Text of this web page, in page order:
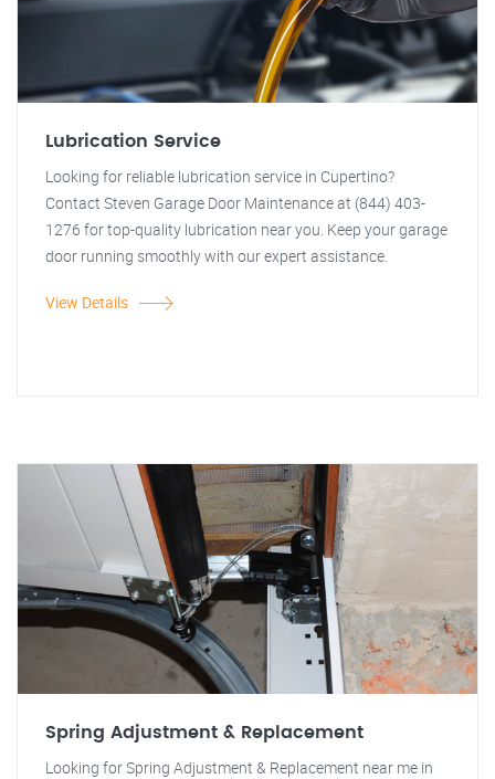
Lubrication Service
Looking for reliable lubrication service in Cupertino?
Contact Steven Garage Door Maintenance at (844) 403-
1276 for top-quality lubrication near you. Keep your garage
door running smoothly with our expert assistance.
View Details
Spring Adjustment & Replacement
Looking for Spring Adjustment & Replacement near me in